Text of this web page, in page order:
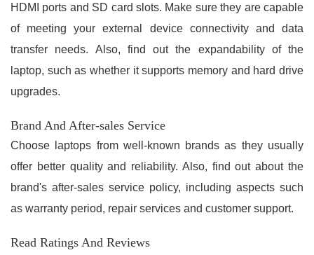
HDMI ports and SD card slots. Make sure they are capable
of meeting your external device connectivity and data
transfer needs. Also, find out the expandability of the
laptop, such as whether it supports memory and hard drive
upgrades.
Brand And After-sales Service
Choose laptops from well-known brands as they usually
offer better quality and reliability. Also, find out about the
brand's after-sales service policy, including aspects such
as warranty period, repair services and customer support.
Read Ratings And Reviews